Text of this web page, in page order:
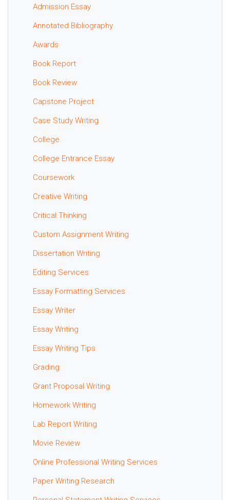
Admission Essay
Annotated Bibliography
Awards
Book Report
Book Review
Capstone Project
Case Study Writing
College
College Entrance Essay
Coursework
Creative Writing
Critical Thinking
Custom Assignment Writing
Dissertation Writing
Editing Services
Essay Formatting Services
Essay Writer
Essay Writing
Essay Writing Tips
Grading
Grant Proposal Writing
Homework Writing
Lab Report Writing
Movie Review
Online Professional Writing Services
Paper Writing Research